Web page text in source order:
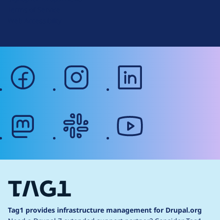
facebook instagram
Tag1 provides infrastructure management for Drupal.org